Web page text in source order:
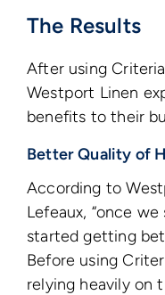
The Results
After using
Westport Linen
benefits to their
Better Quality of
According to
Lefeaux, “once
started getting
Before using
relying heavily on